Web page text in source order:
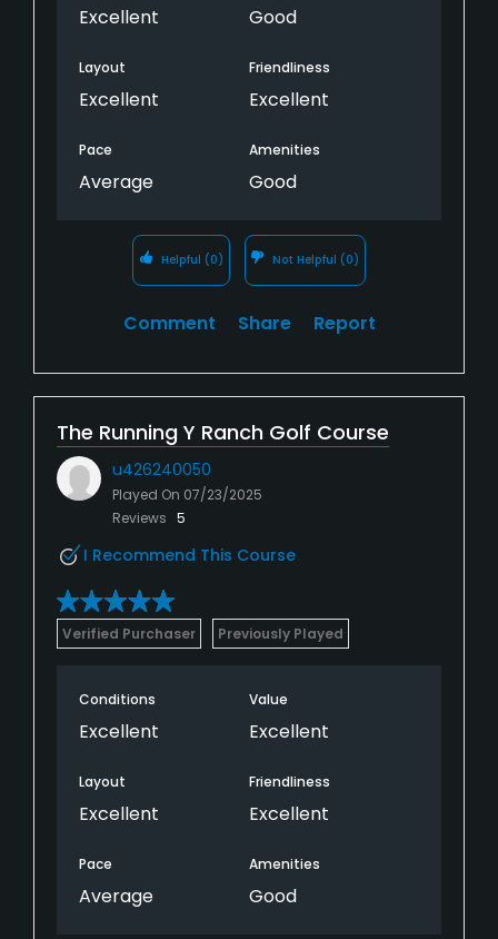
Excellent Good
Layout
Excellent
Friendliness
Excellent
Pace
Average
Amenities
Good
Helpful (0) Not Helpful (0)
Comment Share Report
The Running Y Ranch Golf Course
u426240050
Played On 07/23/2025
Reviews 5
I Recommend This Course
Verified Purchaser Previously Played
Conditions
Excellent
Value
Excellent
Layout
Excellent
Friendliness
Excellent
Pace
Average
Amenities
Good